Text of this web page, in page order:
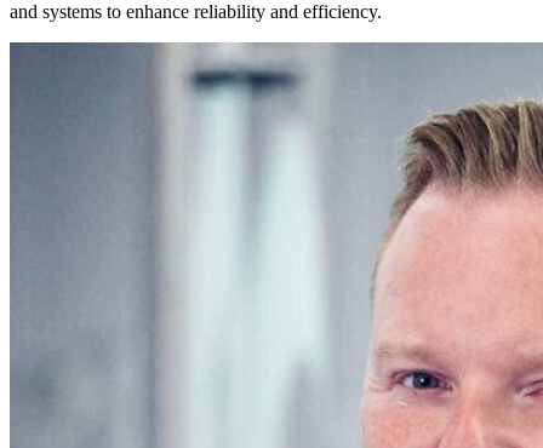
and systems to enhance reliability and efficiency.